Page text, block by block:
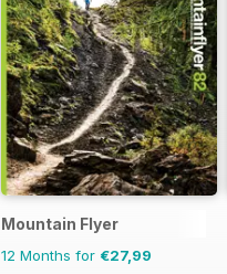
Mountain Flyer
12 Months for €27,99